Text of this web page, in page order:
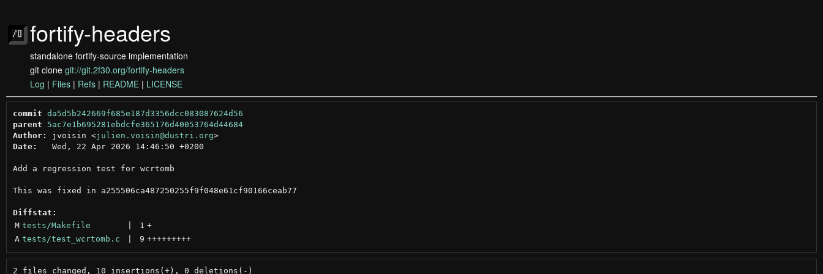
fortify-headers
standalone fortify-source implementation
git clone git://git.2f30.org/fortify-headers
Log | Files | Refs | README | LICENSE
commit da5d5b242669f685e187d3356dcc083087624d56
parent
5ac7e1b695281ebdcfe365176d40053764d44684
Author:
jvoisin <julien.voisin@dustri.org >
Date:
   Wed, 22 Apr 2026 14:46:50 +0200
Add a regression test for wcrtomb
This was fixed in a255506ca487250255f9f048e61cf90166ceab77
Diffstat:
M tests/Makefile 1 +
A tests/test_wcrtomb.c 9 +++++++++